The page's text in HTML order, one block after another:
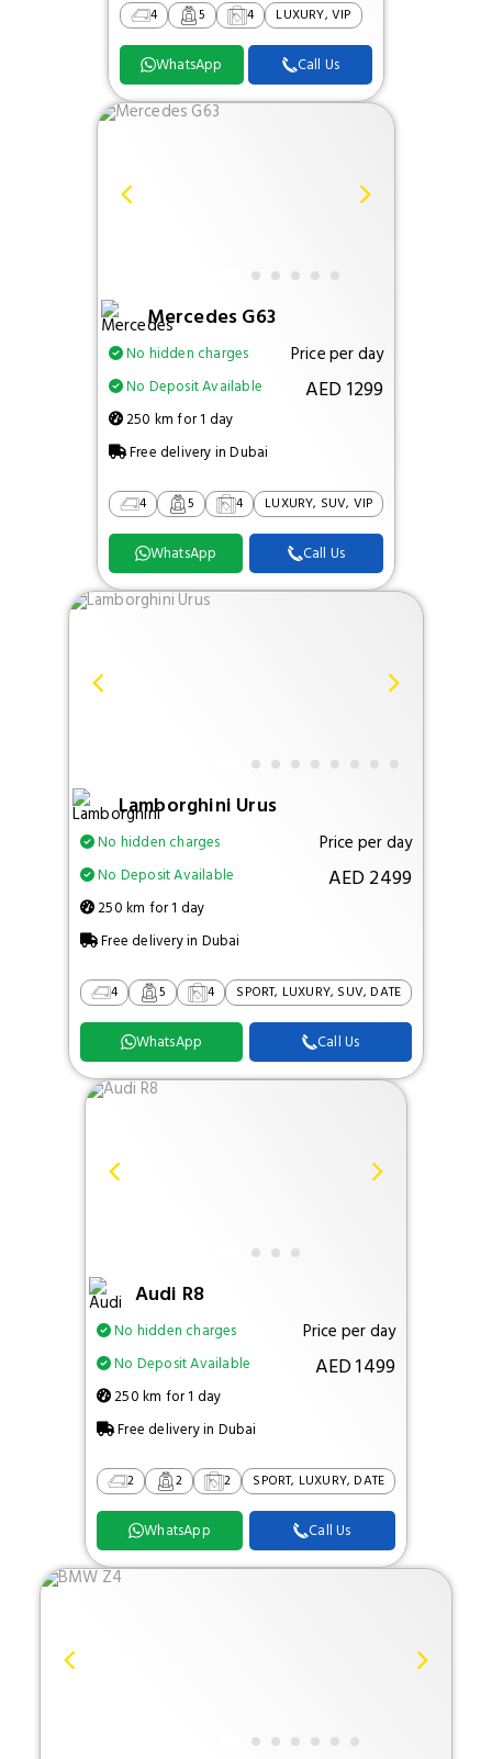
4 5 4 LUXURY, VIP
WhatsApp Call Us
Mercedes G63
No hidden charges
No Deposit Available
250 km for 1 day
Free delivery in Dubai
Price per day
AED 1299
4 5 4 LUXURY, SUV, VIP
WhatsApp Call Us
Lamborghini Urus
No hidden charges
No Deposit Available
250 km for 1 day
Free delivery in Dubai
Price per day
AED 2499
4 5 4 SPORT, LUXURY, SUV, DATE
WhatsApp Call Us
Audi R8
No hidden charges
No Deposit Available
250 km for 1 day
Free delivery in Dubai
Price per day
AED 1499
2 2 2 SPORT, LUXURY, DATE
WhatsApp Call Us